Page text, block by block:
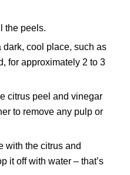
the peels.
dark, cool place, such as
for approximately 2 to 3
citrus peel and vinegar
to remove any pulp or
with the citrus and
it off with water – that’s